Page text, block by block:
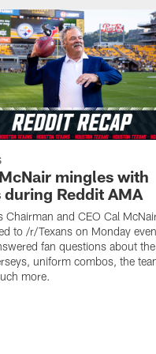
mingles with
during Reddit AMA
Chairman and CEO Cal
to /r/Texans on Monday
fan questions about the
uniform combos, the
more.